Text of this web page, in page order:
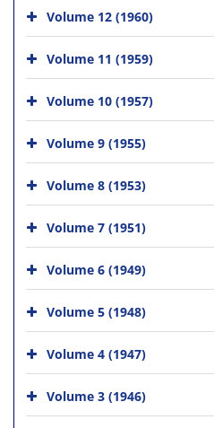
Volume 12 (1960)
Volume 11 (1959)
Volume 10 (1957)
Volume 9 (1955)
Volume 8 (1953)
Volume 7 (1951)
Volume 6 (1949)
Volume 5 (1948)
Volume 4 (1947)
Volume 3 (1946)